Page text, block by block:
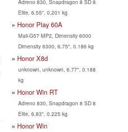
Adreno 830, Snapdragon 8 SD 8
Elite, 6.55", 0.201 kg
Honor Play 60A
Mali-G57 MP2, Dimensity 6000
Dimensity 6300, 6.75", 0.186 kg
Honor X8d
unknown, unknown, 6.77", 0.188
kg
Honor Win RT
Adreno 830, Snapdragon 8 SD 8
Elite, 6.83", 0.225 kg
Honor Win